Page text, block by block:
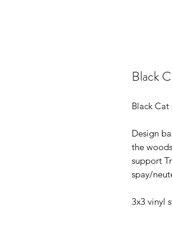
Black
Black Cat
Design
the
support
spay/
3x3 vinyl